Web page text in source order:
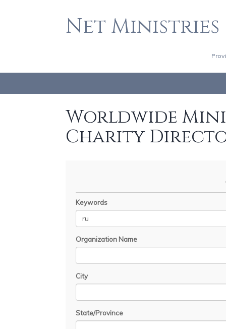
Net Ministries
Worldwide
Charity
Keywords
Organization Name
City
State/Province